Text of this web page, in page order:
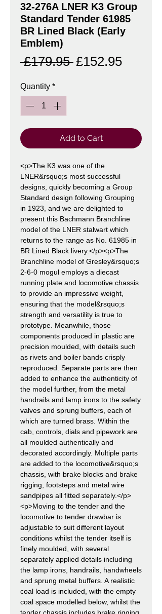
32-276A LNER K3 Group
Standard Tender 61985
BR Lined Black (Early
Emblem)
£179.95 Regular
£152.95Sale
Quantity *
Add to Cart
<p>The K3 was one of the
LNER&rsquo;s most successful
designs, quickly becoming a Group
Standard design following Grouping
in 1923, and we are delighted to
present this Bachmann Branchline
model of the LNER stalwart which
returns to the range as No. 61985 in
BR Lined Black livery.</p><p>The
Branchline model of Gresley&rsquo;s
2-6-0 mogul employs a diecast
running plate and locomotive chassis
to provide an impressive weight,
ensuring that the model&rsquo;s
strength and versatility is true to
prototype. Meanwhile, those
components produced in plastic are
precision moulded, with details such
as rivets and boiler bands crisply
reproduced. Separate parts are then
added to enhance the authenticity of
the model further, from the metal
handrails and lamp irons to the safety
valves and sprung buffers, each of
which are turned brass. Within the
cab, controls, dials and pipework are
all moulded authentically and
decorated accordingly. Multiple parts
are added to the locomotive&rsquo;s
chassis, with brake blocks and brake
rigging, footsteps and metal wire
sandpipes all fitted separately.</p>
<p>Moving to the tender and the
locomotive to tender drawbar is
adjustable to suit different layout
conditions whilst the tender itself is
finely moulded, with several
separately applied details including
the lamp irons, handrails, handwheels
and sprung metal buffers. A realistic
coal load is included, with the empty
coal space modelled below, whilst the
tender chassis includes brake rigging